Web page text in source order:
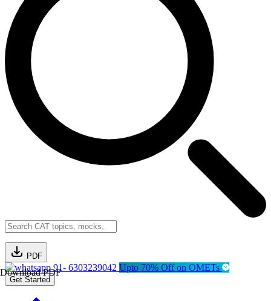
PDF
Download PDF91- 6303239042 Upto 70% Off on OMETs
Get Started